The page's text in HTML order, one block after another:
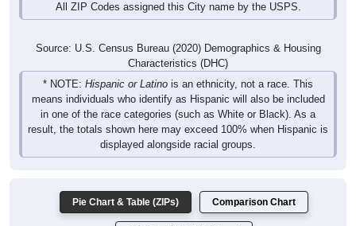
All ZIP Codes assigned this City name by the USPS.
Source: U.S. Census Bureau (2020) Demographics & Housing
Characteristics (DHC)
* NOTE: Hispanic or Latino is an ethnicity, not a race. This
means individuals who identify as Hispanic will also be included
in one of the race categories (such as White or Black). As a
result, the totals shown here may exceed 100% when Hispanic is
displayed alongside racial groups.
Pie Chart & Table (ZIPs) Comparison Chart